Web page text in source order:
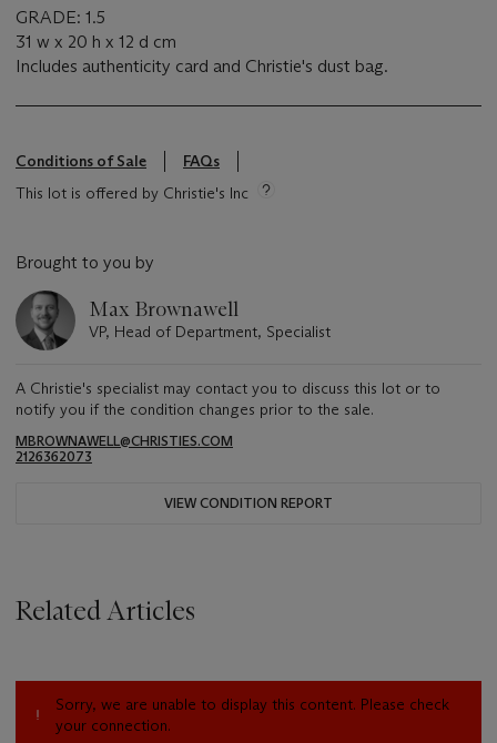
GRADE: 1.5
31 w x 20 h x 12 d cm
Includes authenticity card and Christie's dust bag.
Conditions of Sale
FAQs
This lot is offered by Christie's Inc
Brought to you by
Max Brownawell
VP, Head of Department, Specialist
A Christie's specialist may contact you to discuss this lot or to
notify you if the condition changes prior to the sale.
MBROWNAWELL@CHRISTIES.COM
2126362073
VIEW CONDITION REPORT
Related Articles
Sorry, we are unable to display this content. Please check
your connection.